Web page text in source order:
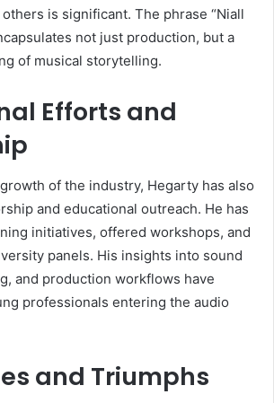
is significant. The phrase “Niall
not just production, but a
of musical storytelling.
Efforts and
of the industry, Hegarty has also
and educational outreach. He has
initiatives, offered workshops, and
panels. His insights into sound
and production workflows have
professionals entering the audio
and Triumphs